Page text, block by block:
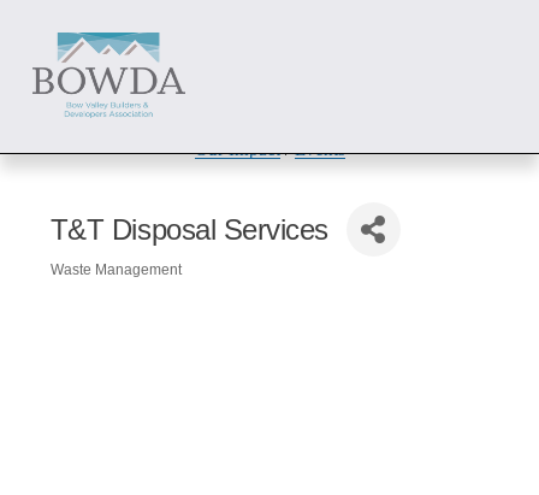
About
Our Impact / Events
T&T Disposal Services
Waste Management